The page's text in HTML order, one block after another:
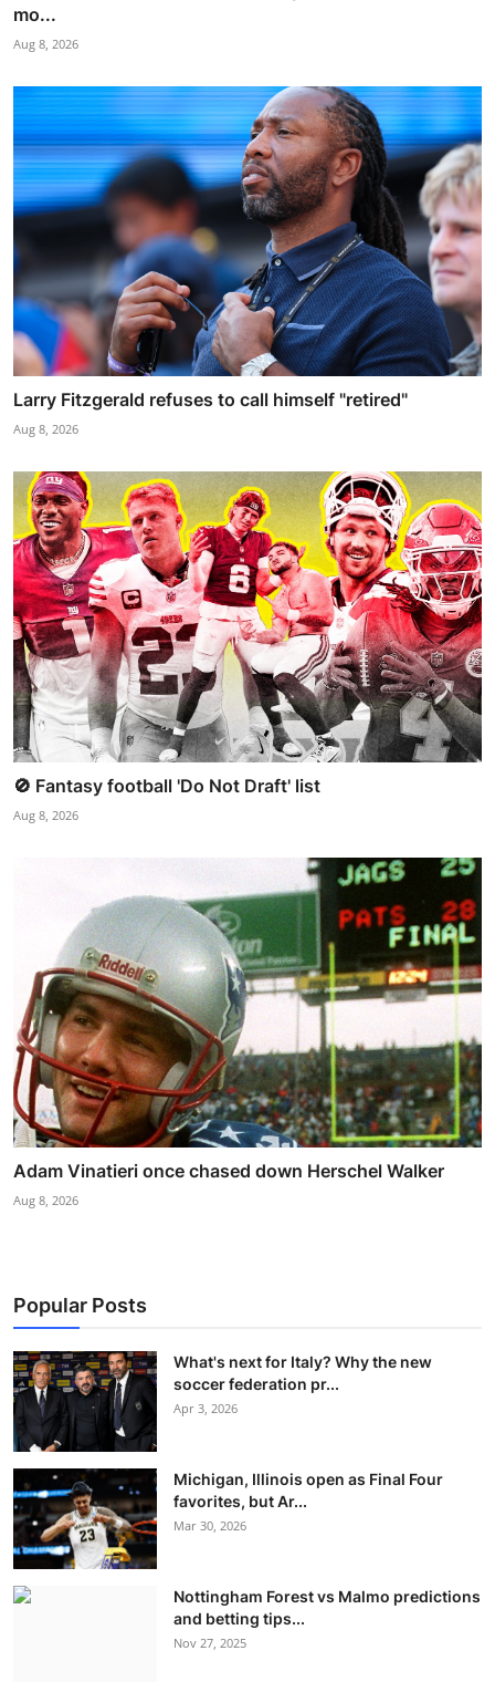
mo...
Aug 8, 2026
Larry Fitzgerald refuses to call himself "retired"
Aug 8, 2026
🚫 Fantasy football 'Do Not Draft' list
Aug 8, 2026
Adam Vinatieri once chased down Herschel Walker
Aug 8, 2026
Popular Posts
What's next for Italy? Why the new
soccer federation pr...
Apr 3, 2026
Michigan, Illinois open as Final Four
favorites, but Ar...
Mar 30, 2026
Nottingham Forest vs Malmo predictions
and betting tips...
Nov 27, 2025